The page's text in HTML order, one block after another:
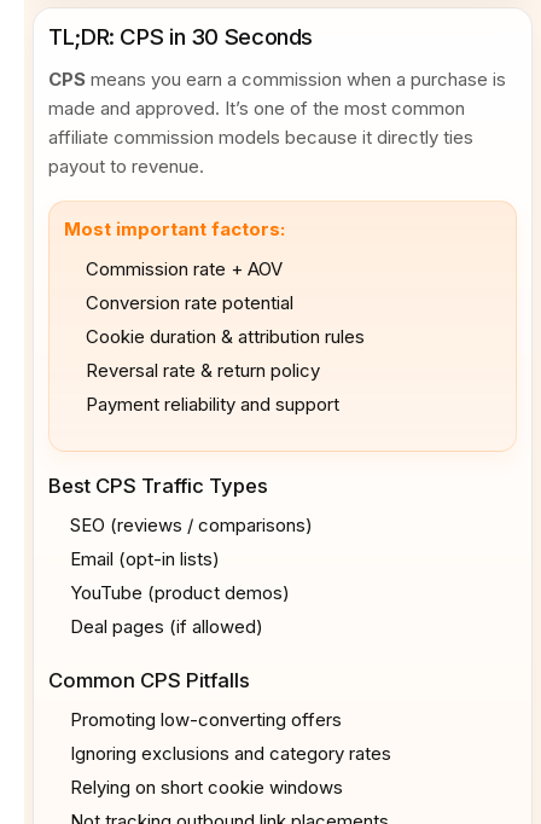
TL;DR: CPS in 30 Seconds
CPS means you earn a commission when a purchase is
made and approved. It’s one of the most common
affiliate commission models because it directly ties
payout to revenue.
Most important factors:
Commission rate + AOV
Conversion rate potential
Cookie duration & attribution rules
Reversal rate & return policy
Payment reliability and support
Best CPS Traffic Types
SEO (reviews / comparisons)
Email (opt-in lists)
YouTube (product demos)
Deal pages (if allowed)
Common CPS Pitfalls
Promoting low-converting offers
Ignoring exclusions and category rates
Relying on short cookie windows